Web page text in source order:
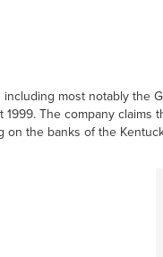
most notably the
The company
the banks of the